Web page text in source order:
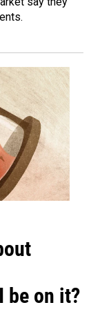
be on it?